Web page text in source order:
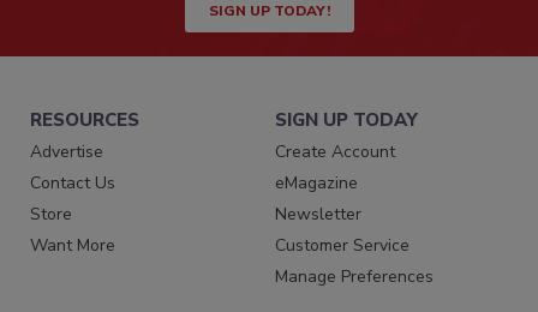
SIGN UP TODAY!
RESOURCES
Advertise
Contact Us
Store
Want More
SIGN UP TODAY
Create Account
eMagazine
Newsletter
Customer Service
Manage Preferences